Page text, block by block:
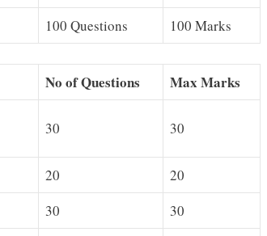
100 Questions 100 Marks
No of Questions Max Marks
30 30
20
20
30
30